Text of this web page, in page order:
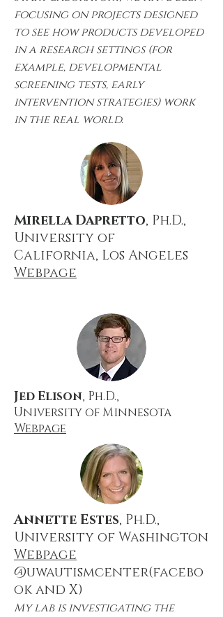
focusing on projects designed
to see how products developed
in a research settings (for
example, developmental
screening tests, early
intervention strategies) work
in the real world.
Mirella Dapretto, Ph.D.,
University of
California, Los Angeles
Webpage
Jed Elison, Ph.D.,
University of Minnesota
Webpage
Annette Estes, Ph.D.,
University of Washington
Webpage
@uwautismcenter(facebo
ok and X)
My lab is investigating the